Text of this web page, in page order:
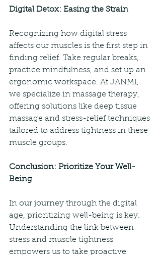
Digital Detox: Easing the Strain
Recognizing how digital stress
affects our muscles is the first step in
finding relief. Take regular breaks,
practice mindfulness, and set up an
ergonomic workspace. At JANMI,
we specialize in massage therapy,
offering solutions like deep tissue
massage and stress-relief techniques
tailored to address tightness in these
muscle groups.
Conclusion: Prioritize Your Well-
Being
In our journey through the digital
age, prioritizing well-being is key.
Understanding the link between
stress and muscle tightness
empowers us to take proactive